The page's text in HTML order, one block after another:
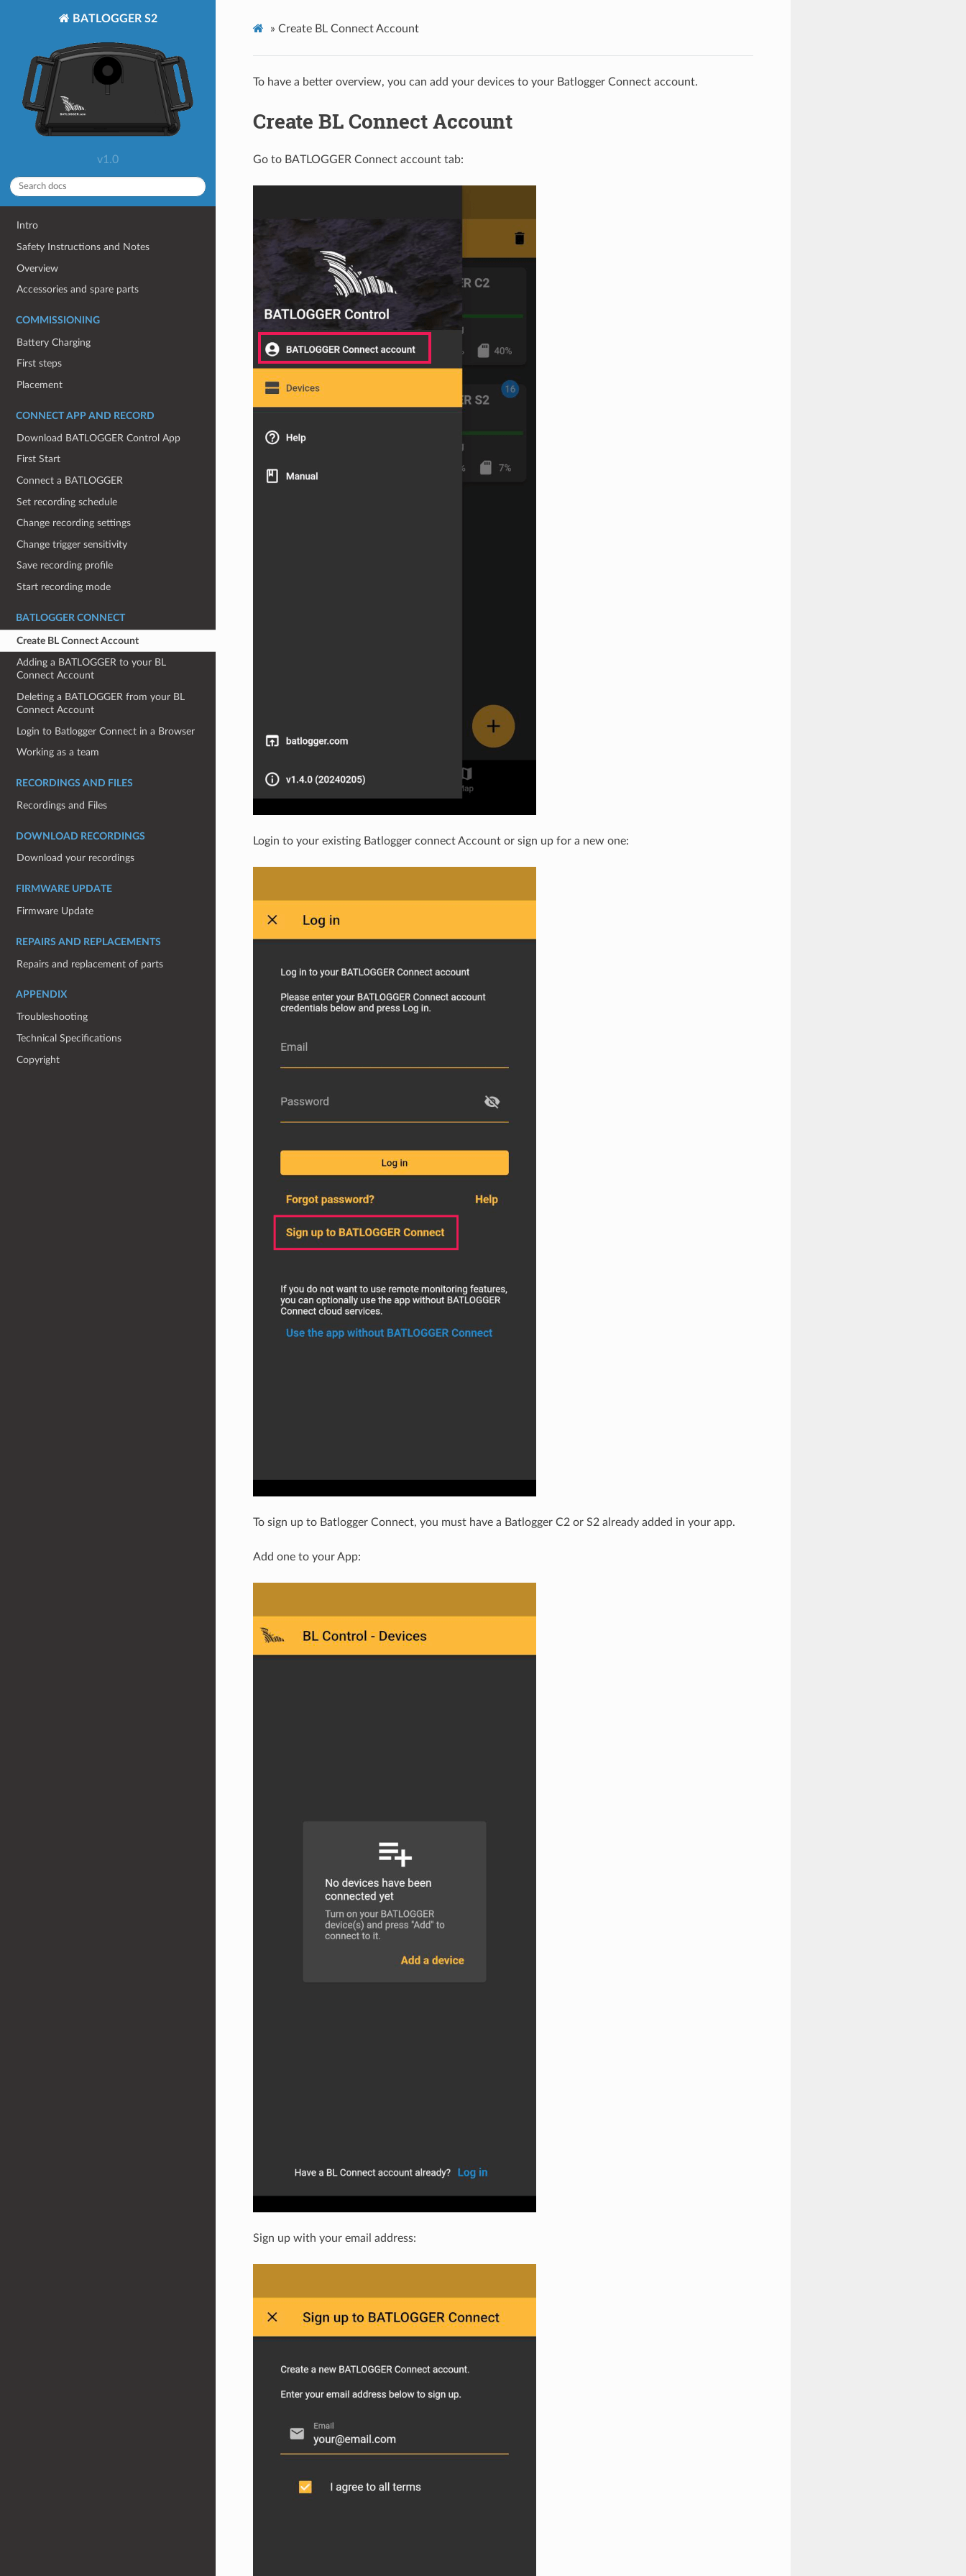
BATLOGGER S2
v1.0
Intro
Safety Instructions and Notes
Overview
Accessories and spare parts
COMMISSIONING
Battery Charging
First steps
Placement
CONNECT APP AND RECORD
Download BATLOGGER Control App
First Start
Connect a BATLOGGER
Set recording schedule
Change recording settings
Change trigger sensitivity
Save recording profile
Start recording mode
BATLOGGER CONNECT
Create BL Connect Account
Adding a BATLOGGER to your BL
Connect Account
Deleting a BATLOGGER from your BL
Connect Account
Login to Batlogger Connect in a Browser
Working as a team
RECORDINGS AND FILES
Recordings and Files
DOWNLOAD RECORDINGS
Download your recordings
FIRMWARE UPDATE
Firmware Update
REPAIRS AND REPLACEMENTS
Repairs and replacement of parts
APPENDIX
Troubleshooting
Technical Specifications
Copyright
» Create BL Connect Account
To have a better overview, you can add your devices to your Batlogger Connect account.
Create BL Connect Account
Go to BATLOGGER Connect account tab:
Login to your existing Batlogger connect Account or sign up for a new one:
To sign up to Batlogger Connect, you must have a Batlogger C2 or S2 already added in your app.
Add one to your App:
Sign up with your email address: